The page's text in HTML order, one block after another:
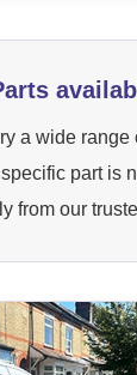
a wide range
part is
from our